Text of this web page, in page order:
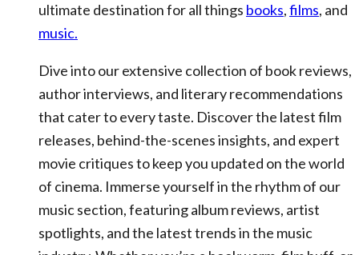
ultimate destination for all things books,films, and
music.
Dive into our extensive collection of book reviews,
author interviews, and literary recommendations
that cater to every taste. Discover the latest film
releases, behind-the-scenes insights, and expert
movie critiques to keep you updated on the world
of cinema. Immerse yourself in the rhythm of our
music section, featuring album reviews, artist
spotlights, and the latest trends in the music